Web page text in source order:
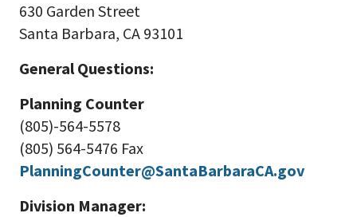
630 Garden Street
Santa Barbara, CA 93101
General Questions:
Planning Counter
(805)-564-5578
(805) 564-5476 Fax
PlanningCounter@SantaBarbaraCA.gov
Division Manager: